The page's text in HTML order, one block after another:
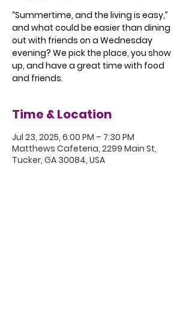
“Summertime, and the living is easy,”
and what could be easier than dining
out with friends on a Wednesday
evening? We pick the place, you show
up, and have a great time with food
and friends.
Time & Location
Jul 23, 2025, 6:00 PM – 7:30 PM
Matthews Cafeteria, 2299 Main St,
Tucker, GA 30084, USA